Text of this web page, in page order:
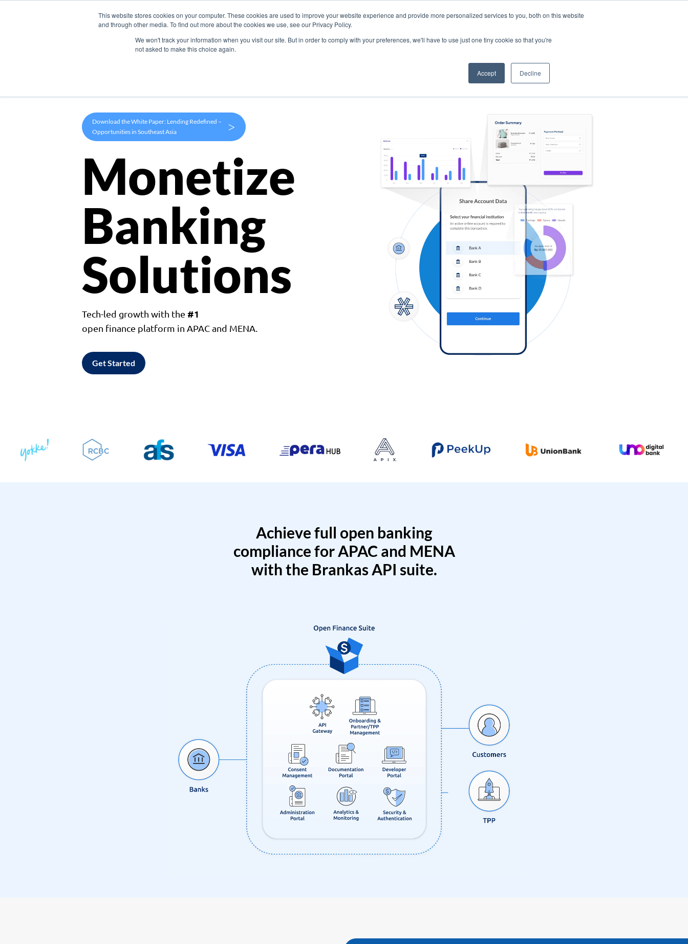
This website stores cookies on your computer. These cookies are used to improve your website experience and provide more personalized services to you, both on this website
and through other media. To find out more about the cookies we use, see our Privacy Policy.
We won't track your information when you visit our site. But in order to comply with your preferences, we'll have to use just one tiny cookie so that you're
not asked to make this choice again.
Accept Decline
Products Use Cases Company
Download the White Paper: Lending Redefined –
Opportunities in Southeast Asia
>
Monetize
Banking
Solutions
Tech-led growth with the #1
open finance platform in APAC and MENA.
Get Started
Achieve full open banking
compliance for APAC and MENA
with the Brankas API suite.